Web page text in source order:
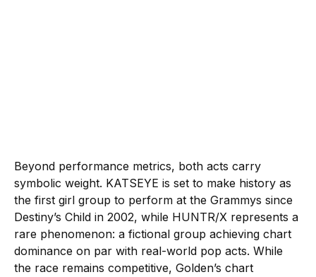
Beyond performance metrics, both acts carry
symbolic weight. KATSEYE is set to make history as
the first girl group to perform at the Grammys since
Destiny’s Child in 2002, while HUNTR/X represents a
rare phenomenon: a fictional group achieving chart
dominance on par with real-world pop acts. While
the race remains competitive, Golden’s chart